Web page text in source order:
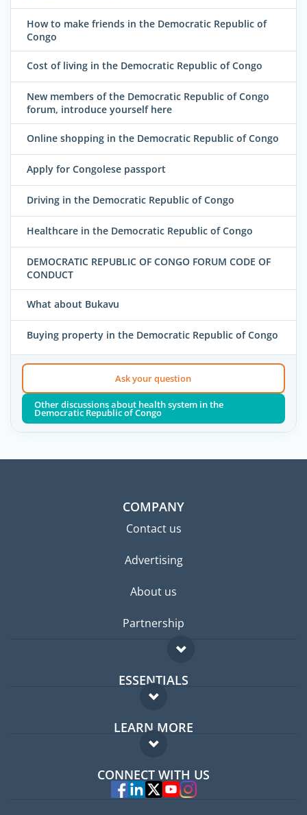
How to make friends in the Democratic Republic of
Congo
Cost of living in the Democratic Republic of Congo
New members of the Democratic Republic of Congo
forum, introduce yourself here
Online shopping in the Democratic Republic of Congo
Apply for Congolese passport
Driving in the Democratic Republic of Congo
Healthcare in the Democratic Republic of Congo
DEMOCRATIC REPUBLIC OF CONGO FORUM CODE OF
CONDUCT
What about Bukavu
Buying property in the Democratic Republic of Congo
Ask your question
Other discussions about health system in the
Democratic Republic of Congo
COMPANY
Contact us
Advertising
About us
Partnership
ESSENTIALS
Expat forum
Expat guide
LEARN MORE
FAQ
Experts
CONNECT WITH US